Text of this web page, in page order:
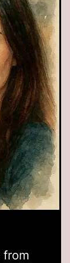
from